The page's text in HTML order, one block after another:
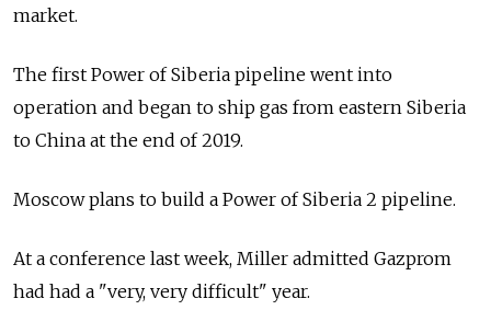
market.
The first Power of Siberia pipeline went into
operation and began to ship gas from eastern Siberia
to China at the end of 2019.
Moscow plans to build a Power of Siberia 2 pipeline.
At a conference last week, Miller admitted Gazprom
had had a "very, very difficult" year.